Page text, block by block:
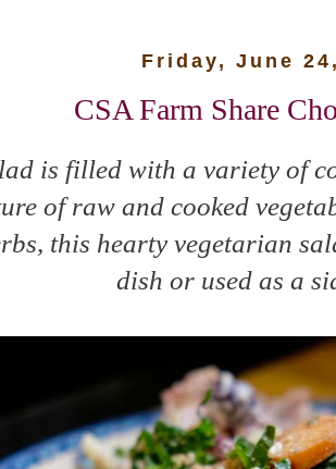
Friday, June
CSA Farm Share
is filled with a variety of
of raw and cooked
this hearty vegetarian
dish or used as a